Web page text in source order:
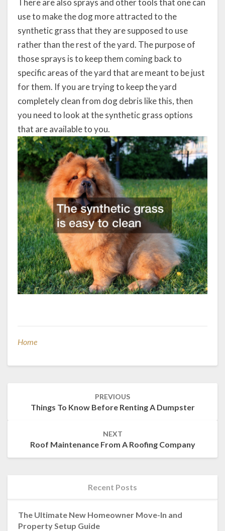
There are also sprays and other tools that one can
use to make the dog more attracted to the
synthetic grass that they are supposed to use
rather than the rest of the yard. The purpose of
those sprays is to keep them coming back to
specific areas of the yard that are meant to be just
for them. If you are trying to keep the yard
completely clean from dog debris like this, then
you need to look at the synthetic grass options
that are available to you.
Home
PREVIOUS
Things To Know Before Renting A Dumpster
NEXT
Roof Maintenance From A Roofing Company
Recent Posts
The Ultimate New Homeowner Move-In and
Property Setup Guide